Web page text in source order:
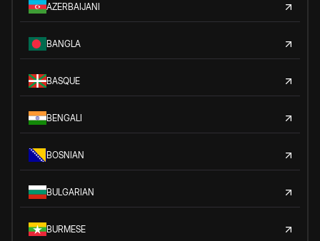
AZERBAIJANI
BANGLA
BASQUE
BENGALI
BOSNIAN
BULGARIAN
BURMESE